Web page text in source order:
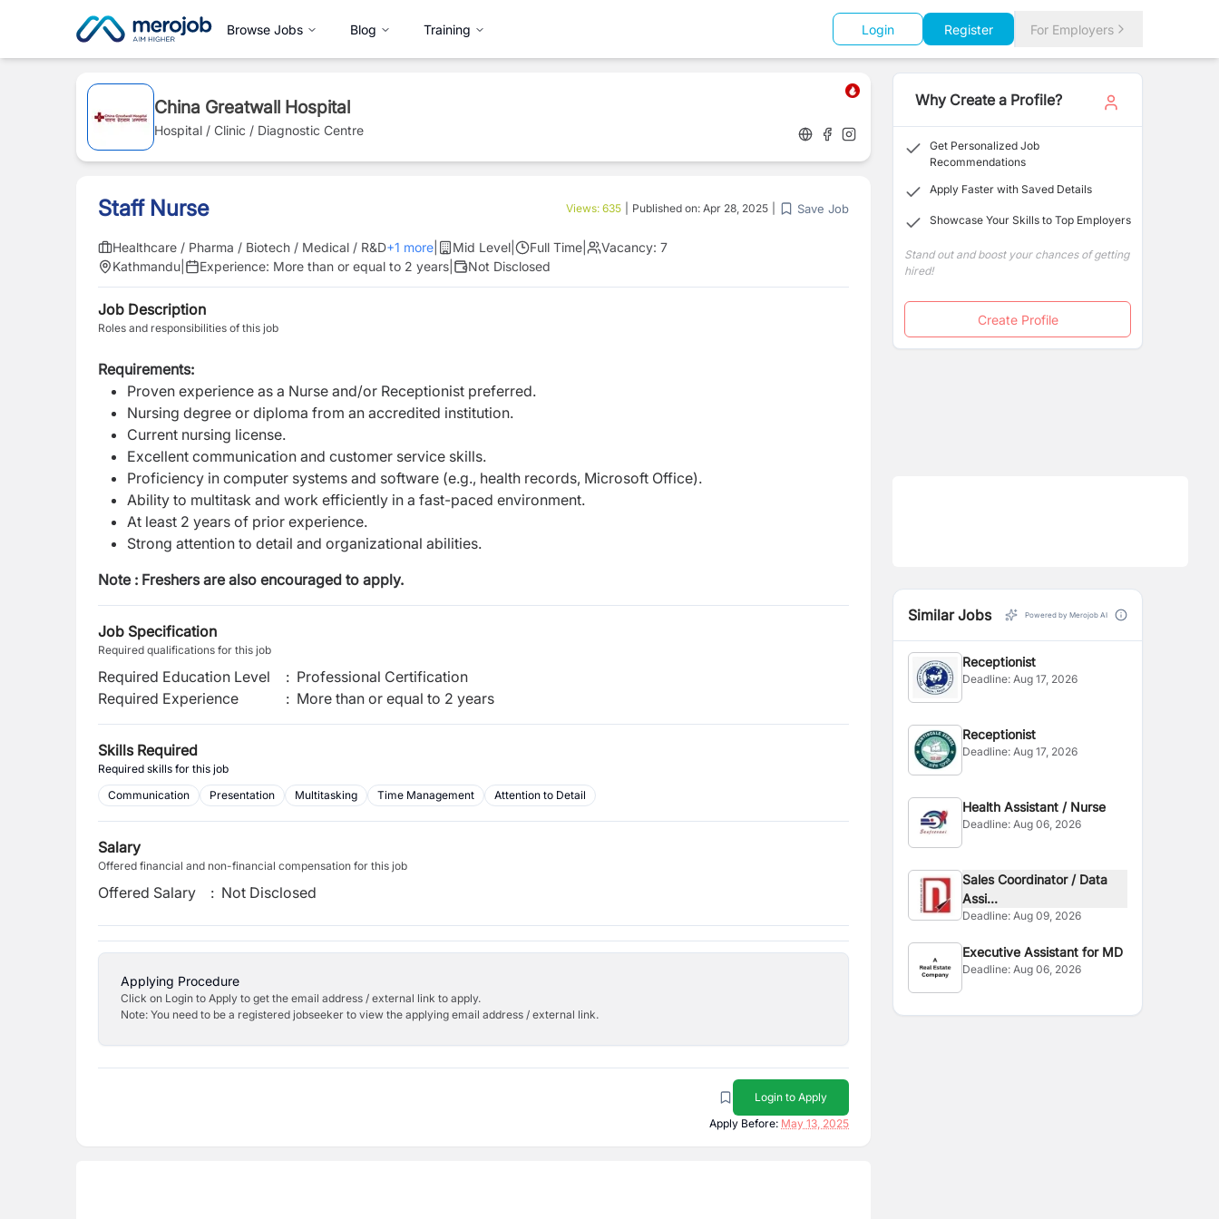
Browse Jobs Blog Training Login Register For Employers
China Greatwall Hospital
Hospital / Clinic / Diagnostic Centre
Staff Nurse Views: 635 Published on: Apr 28, 2025 Save Job
Healthcare / Pharma / Biotech / Medical / R&D+1 more Mid Level Full Time Vacancy: 7
Kathmandu
Experience: More than or equal to 2 years Not Disclosed
Job Description
Roles and responsibilities of this job
Requirements:
Proven experience as a Nurse and/or Receptionist preferred.
Nursing degree or diploma from an accredited institution.
Current nursing license.
Excellent communication and customer service skills.
Proficiency in computer systems and software (e.g., health records, Microsoft Office).
Ability to multitask and work efficiently in a fast-paced environment.
At least 2 years of prior experience.
Strong attention to detail and organizational abilities.
Note : Freshers are also encouraged to apply.
Job Specification
Required qualifications for this job
Required Education Level : Professional Certification
Required Experience
: More than or equal to 2 years
Skills Required
Required skills for this job
Communication
Presentation Multitasking Time Management Attention to Detail
Salary
Offered financial and non-financial compensation for this job
Offered Salary : Not Disclosed
Applying Procedure
Click on Login to Apply to get the email address / external link to apply.
Note: You need to be a registered jobseeker to view the applying email address / external link.
Login to Apply
Apply Before: May 13, 2025
Why Create a Profile?
Get Personalized Job
Recommendations
Apply Faster with Saved Details
Showcase Your Skills to Top Employers
Stand out and boost your chances of getting
hired!
Create Profile
Similar Jobs Powered by Merojob AI
Receptionist
Deadline:Aug 17, 2026
Receptionist
Deadline:Aug 17, 2026
Health Assistant / Nurse
Deadline:Aug 06, 2026
Sales Coordinator / Data
Assi...
Deadline:Aug 09, 2026
Executive Assistant for MD
Deadline:Aug 06, 2026